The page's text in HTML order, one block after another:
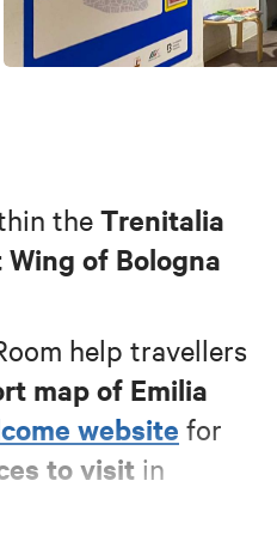
the Trenitalia
Wing of Bologna
help travellers
map of Emilia
website for
to visit in